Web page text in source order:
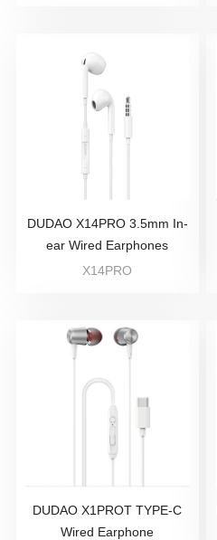
DUDAO X14PRO 3.5mm In-
ear Wired Earphones
X14PRO
DUDAO X1PROT TYPE-C
Wired Earphone